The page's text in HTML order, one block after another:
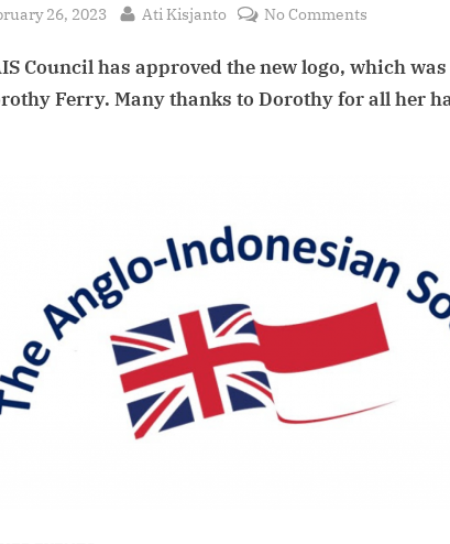
26, 2023 By
Ati Kisjanto No Comments
you
notice
Council has approved the new logo, which
Ferry. Many thanks to Dorothy for all her